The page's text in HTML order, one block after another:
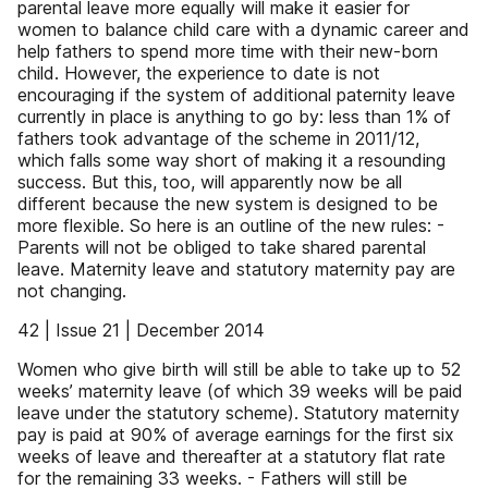
parental leave more equally will make it easier for
women to balance child care with a dynamic career and
help fathers to spend more time with their new-born
child. However, the experience to date is not
encouraging if the system of additional paternity leave
currently in place is anything to go by: less than 1% of
fathers took advantage of the scheme in 2011/12,
which falls some way short of making it a resounding
success. But this, too, will apparently now be all
different because the new system is designed to be
more flexible. So here is an outline of the new rules: -
Parents will not be obliged to take shared parental
leave. Maternity leave and statutory maternity pay are
not changing.
42 | Issue 21 | December 2014
Women who give birth will still be able to take up to 52
weeks’ maternity leave (of which 39 weeks will be paid
leave under the statutory scheme). Statutory maternity
pay is paid at 90% of average earnings for the first six
weeks of leave and thereafter at a statutory flat rate
for the remaining 33 weeks. - Fathers will still be